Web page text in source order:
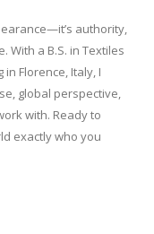
authority,
With a B.S. in Textiles
Florence, Italy, I
global perspective,
with. Ready to
exactly who you